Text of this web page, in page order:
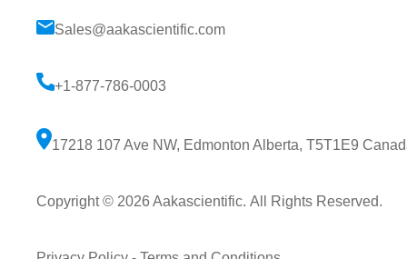
Sales@aakascientific.com
+1-877-786-0003
17218 107 Ave NW, Edmonton Alberta, T5T1E9
Copyright © 2026 Aakascientific. All Rights Reserved.